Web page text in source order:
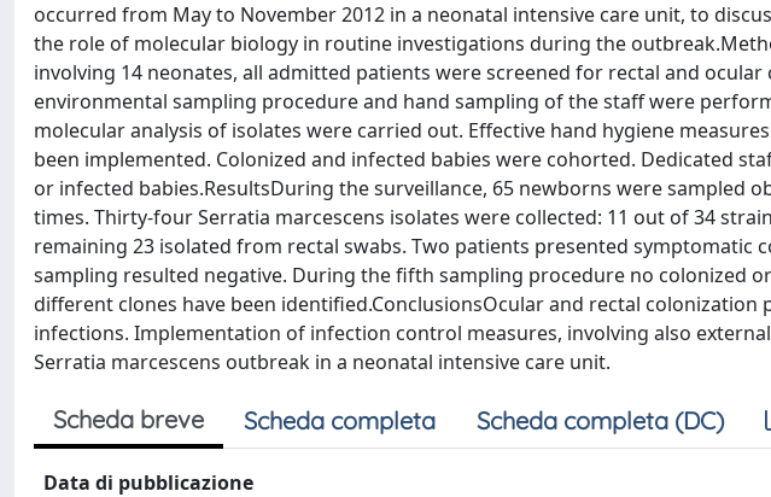
occurred from May to November 2012 in a neonatal intensive care unit, to
the role of molecular biology in routine investigations during the
involving 14 neonates, all admitted patients were screened for rectal and ocular
environmental sampling procedure and hand sampling of the staff were
molecular analysis of isolates were carried out. Effective hand hygiene
been implemented. Colonized and infected babies were cohorted. Dedicated
or infected babies.ResultsDuring the surveillance, 65 newborns were sampled
times. Thirty-four Serratia marcescens isolates were collected: 11 out of 34
remaining 23 isolated from rectal swabs. Two patients presented symptomatic
sampling resulted negative. During the fifth sampling procedure no colonized
different clones have been identified.ConclusionsOcular and rectal
infections. Implementation of infection control measures, involving also
Serratia marcescens outbreak in a neonatal intensive care unit.
Scheda breve Scheda completa Scheda completa (DC)
Data di pubblicazione